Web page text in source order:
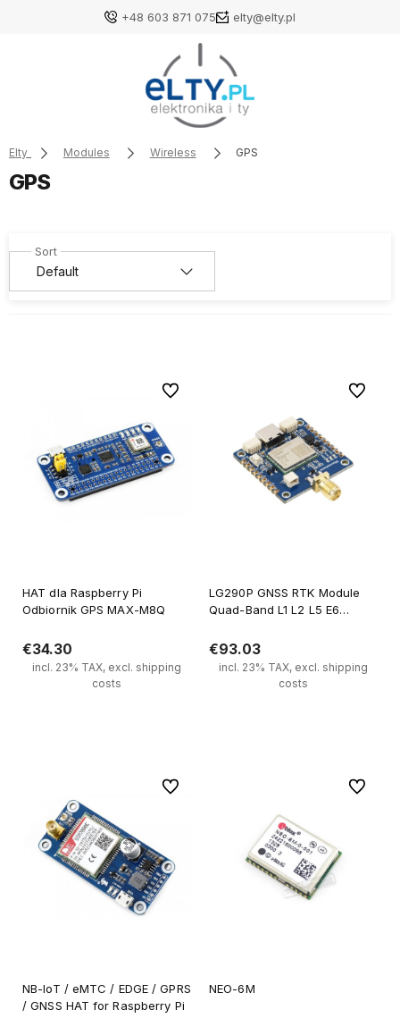
+48 603 871 075 elty@elty.pl
Elty Modules Wireless GPS
GPS
HAT dla Raspberry Pi
Odbiornik GPS MAX-M8Q
€34.30
incl. 23% TAX, excl. shipping
costs
To favorites
LG290P GNSS RTK Module
Quad-Band L1 L2 L5 E6
€93.03
incl. 23% TAX, excl. shipping
costs
To
NB-IoT / eMTC / EDGE / GPRS
/ GNSS HAT for Raspberry Pi
To favorites
NEO-6M
To